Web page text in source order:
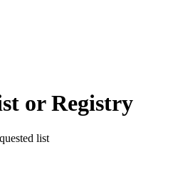
or Registry
list